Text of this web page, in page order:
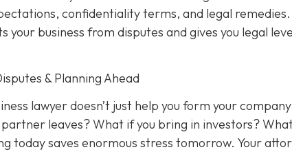
confidentiality terms, and legal
your business from disputes and gives you legal
& Planning Ahead
lawyer doesn’t just help you form your
leaves? What if you bring in investors?
today saves enormous stress tomorrow. Your